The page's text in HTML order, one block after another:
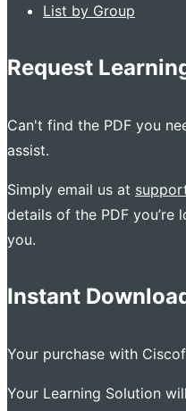
List by Group
Request
Can't find the PDF you
assist.
Simply email us at
details of the PDF
you.
Instant
Your purchase with
Your Learning Solution